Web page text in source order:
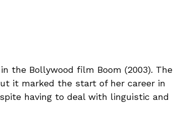
the Bollywood film Boom (2003). The
it marked the start of her career in
having to deal with linguistic and